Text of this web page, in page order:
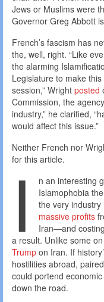
Jews or Muslims were
Governor Greg Abbott is
French’s fascism has
the, well, right. “Like
the alarming
Legislature to make
session,” Wright posted
Commission, the
industry,” he clarified,
would affect this issue.”
Neither French nor
for this article.
I
n an interesting
Islamophobia
the very industry
massive profits
Iran—and
a result. Unlike some
Trump on Iran. If
hostilities abroad,
could portend
down the road.